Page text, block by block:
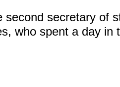
second secretary of
who spent a day in